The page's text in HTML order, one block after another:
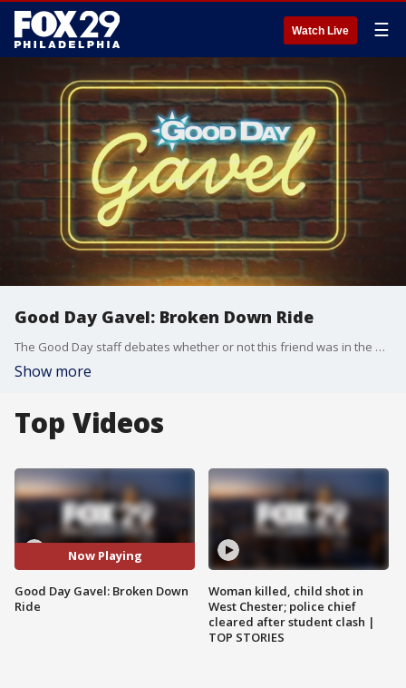
Watch Live ☰
Good Day Gavel: Broken Down Ride
The Good Day staff debates whether or not this friend was in the wrong for not wanting to get on an amusement park ride they promised to go on after the ride broke down multiple times.
Show more
Top Videos
Now Playing
Good Day Gavel: Broken Down
Ride
Woman killed, child shot in
West Chester; police chief
cleared after student clash |
TOP STORIES